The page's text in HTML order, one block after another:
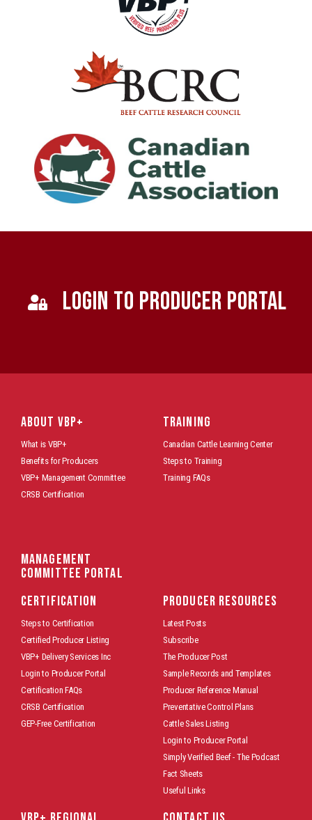
LOGIN TO PRODUCER PORTAL
ABOUT VBP+
What is VBP+
Benefits for Producers
VBP+ Management Committee
CRSB Certification
Management
Committee Portal
TRAINING
Canadian Cattle Learning Center
Steps to Training
Training FAQs
CERTIFICATION
Steps to Certification
Certified Producer Listing
VBP+ Delivery Services Inc
Login to Producer Portal
Certification FAQs
CRSB Certification
GEP-Free Certification
PRODUCER RESOURCES
Latest Posts
Subscribe
The Producer Post
Sample Records and Templates
Producer Reference Manual
Preventative Control Plans
Cattle Sales Listing
Login to Producer Portal
Simply Verified Beef - The Podcast
Fact Sheets
Useful Links